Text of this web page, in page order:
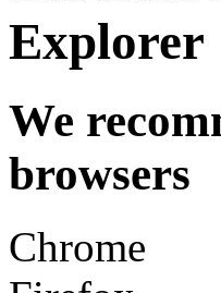
Explorer
We
browsers
Chrome